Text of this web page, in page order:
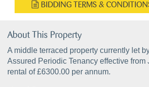
BIDDING TERMS &
About This Property
A middle terraced property currently let
Assured Periodic Tenancy effective from
rental of £6300.00 per annum.